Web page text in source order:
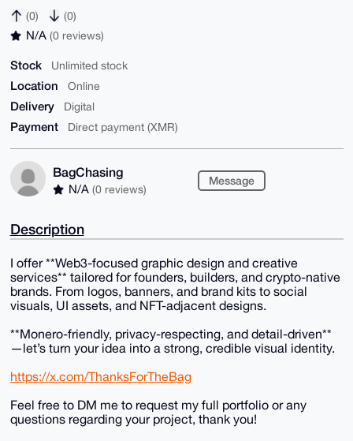
(0) (0)
N/A (0 reviews)
Stock Unlimited stock
Location Online
Delivery Digital
Payment Direct payment (XMR)
BagChasing
N/A (0 reviews)
Message
Description
I offer **Web3-focused graphic design and creative
services** tailored for founders, builders, and crypto-native
brands. From logos, banners, and brand kits to social
visuals, UI assets, and NFT-adjacent designs.
**Monero-friendly, privacy-respecting, and detail-driven**
—let’s turn your idea into a strong, credible visual identity.
https://x.com/ThanksForTheBag
Feel free to DM me to request my full portfolio or any
questions regarding your project, thank you!